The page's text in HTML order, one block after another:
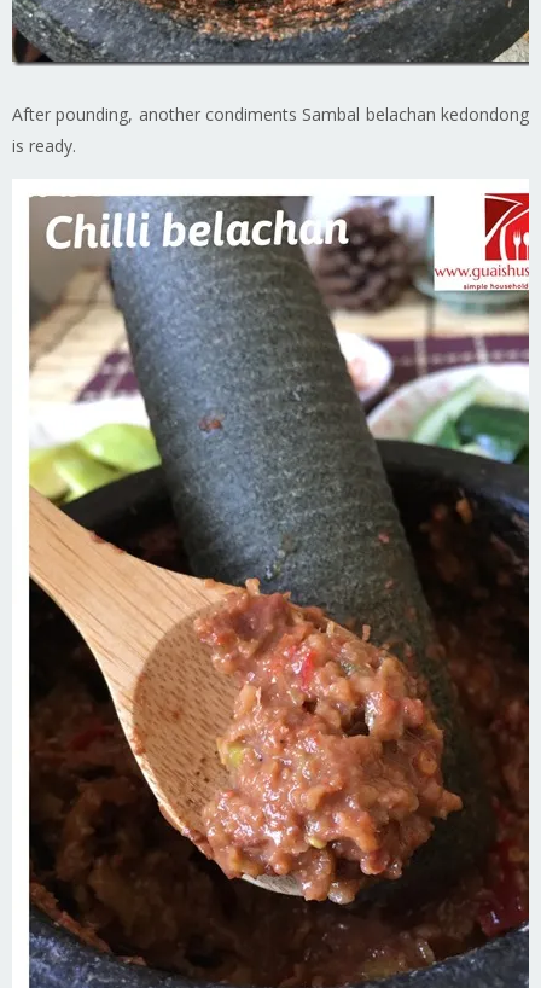
After pounding, another condiments Sambal belachan kedondong
is ready.